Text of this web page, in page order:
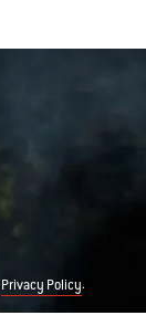
Privacy Policy.